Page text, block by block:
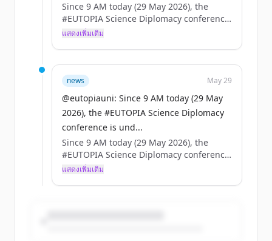
Since 9 AM today (29 May 2026), the
#EUTOPIA Science Diplomacy conference
is underway in Brussels — high-level
On the same day, the European Council
adopts the EU Science Diplomacy
Coincidence? No. A turning point for
universities, science & foreign policy. 🇪🇺
แสดงเพิ่มเติม
news May 29
@eutopiauni: Since 9 AM today (29 May
2026), the #EUTOPIA Science Diplomacy
conference is und...
Since 9 AM today (29 May 2026), the
#EUTOPIA Science Diplomacy conference
is underway in Brussels — high-level
แสดงเพิ่มเติม